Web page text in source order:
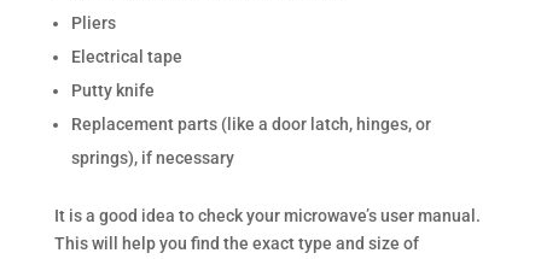
Pliers
Electrical tape
Putty knife
Replacement parts (like a door latch, hinges, or
springs), if necessary
It is a good idea to check your microwave’s user manual.
This will help you find the exact type and size of